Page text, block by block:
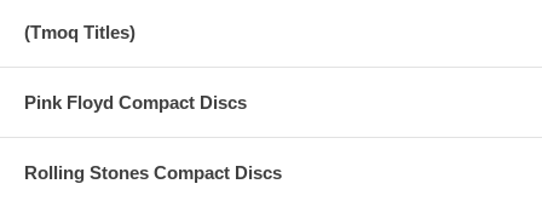
(Tmoq Titles)
Pink Floyd Compact Discs
Rolling Stones Compact Discs